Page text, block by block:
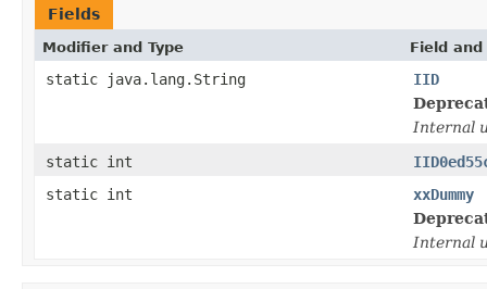
Fields
Modifier and Type Field
static java.lang.String
IID
Internal
static int
static int
xxDummy
Internal